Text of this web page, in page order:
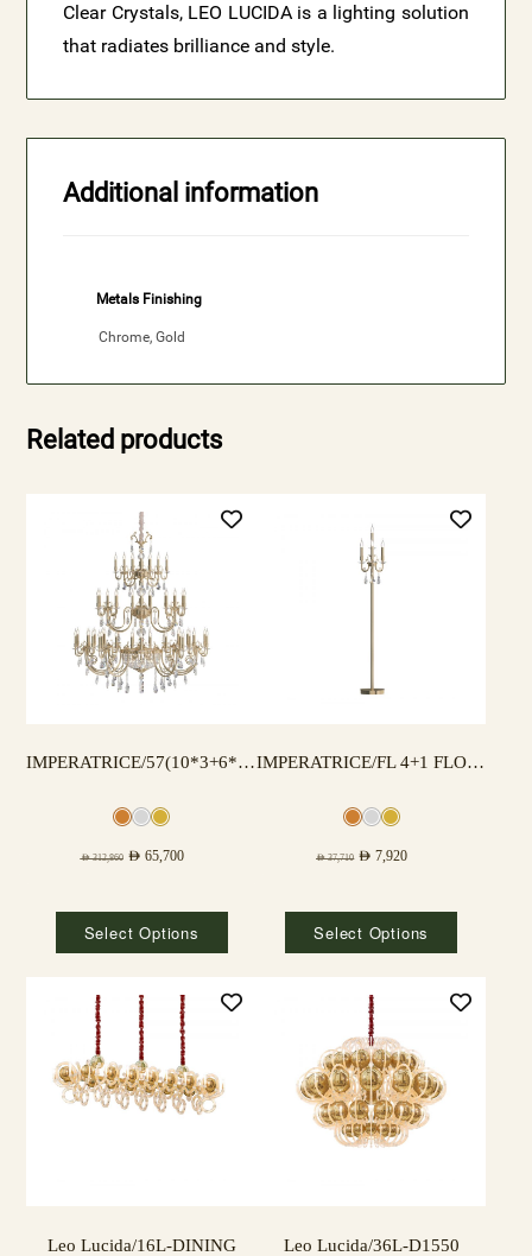
Clear Crystals, LEO LUCIDA is a lighting solution
that radiates brilliance and style.
Additional information
Metals Finishing
Chrome, Gold
Related products
IMPERATRICE/57(10*3+6*3+3*3) LAMPS
AED312,860 AED 65,700
Select Options
IMPERATRICE/FL 4+1 FLOOR LAMP
AED37,710 AED 7,920
Select Options
Leo Lucida/16L-DINING Leo Lucida/36L-D1550